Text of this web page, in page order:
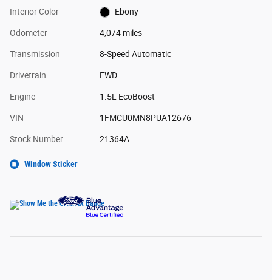
Interior Color Ebony
Odometer 4,074 miles
Transmission 8-Speed Automatic
Drivetrain FWD
Engine 1.5L EcoBoost
VIN 1FMCU0MN8PUA12676
Stock Number 21364A
Window Sticker